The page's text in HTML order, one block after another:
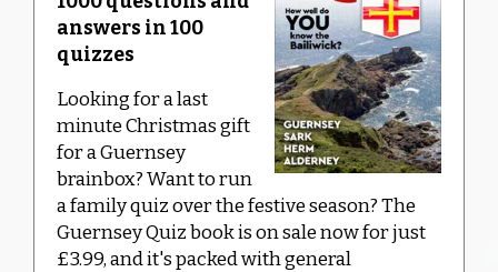
answers in 100
quizzes
Looking for a last
minute Christmas gift
for a Guernsey
brainbox? Want to run
a family quiz over the festive season? The
Guernsey Quiz book is on sale now for just
£3.99, and it's packed with general